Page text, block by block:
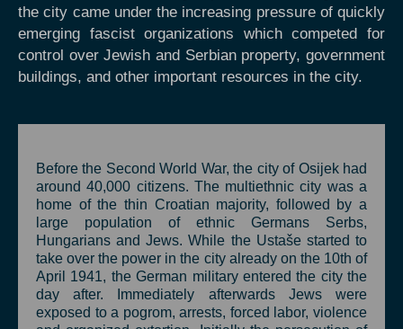
the city came under the increasing pressure of quickly
emerging fascist organizations which competed for
control over Jewish and Serbian property, government
buildings, and other important resources in the city.
Before the Second World War, the city of Osijek had
around 40,000 citizens. The multiethnic city was a
home of the thin Croatian majority, followed by a
large population of ethnic Germans Serbs,
Hungarians and Jews. While the Ustaše started to
take over the power in the city already on the 10th of
April 1941, the German military entered the city the
day after. Immediately afterwards Jews were
exposed to a pogrom, arrests, forced labor, violence